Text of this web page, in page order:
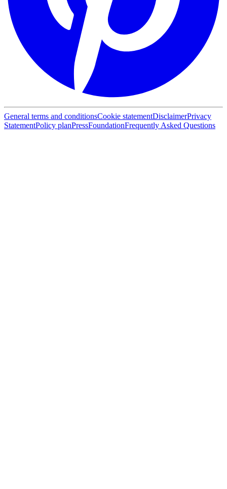
General terms and conditionsCookie statementDisclaimerPrivacy
StatementPolicy planPressFoundationFrequently Asked Questions